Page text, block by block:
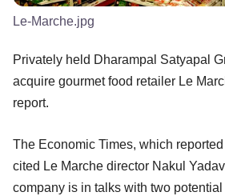
Le-Marche.jpg
Privately held Dharampal Satyapal
acquire gourmet food retailer Le
report.
The Economic Times, which
cited Le Marche director Nakul
company is in talks with two potential